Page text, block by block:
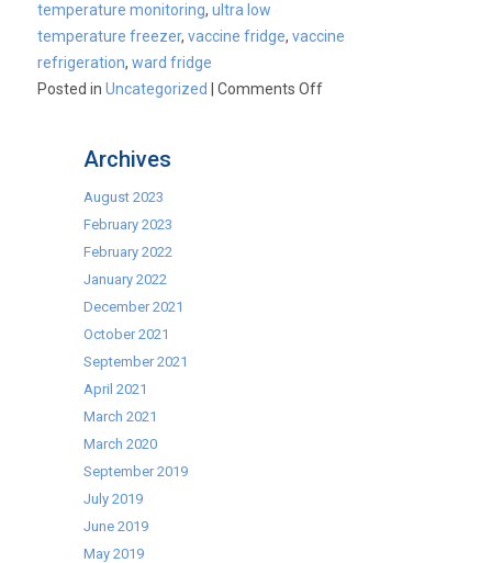
temperature monitoring,ultra low
temperature freezer,vaccine fridge,vaccine
refrigeration,ward fridge
Posted inUncategorized |Comments Offon
Archives
August 2023
February 2023
February 2022
January 2022
December 2021
October 2021
September 2021
April 2021
March 2021
March 2020
September 2019
July 2019
June 2019
May 2019